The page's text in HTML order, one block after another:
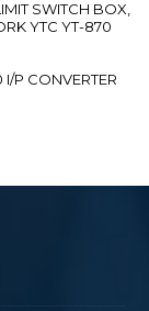
SWITCH BOX,
YTC YT-870
P CONVERTER